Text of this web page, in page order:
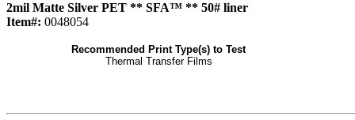
2mil Matte Silver PET ** SFA™ ** 50# liner
Item#: 0048054
Recommended Print Type(s) to Test
Thermal Transfer Films